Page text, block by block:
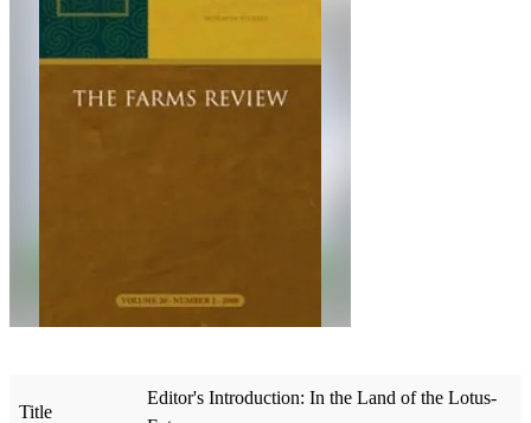
Title
Editor's Introduction: In the Land of the Lotus-